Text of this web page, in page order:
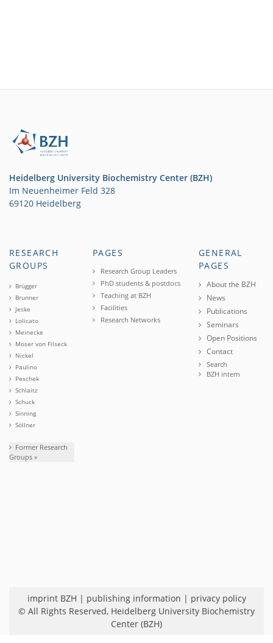
Heidelberg University Biochemistry Center (BZH)
Im Neuenheimer Feld 328
69120 Heidelberg
RESEARCH
GROUPS
Brügger
Brunner
Jeske
Lolicato
Meinecke
Moser von Filseck
Nickel
Paulino
Peschek
Schlaitz
Schuck
Sinning
Söllner
Former Research
Groups »
PAGES
Research Group Leaders
PhD students & postdocs
Teaching at BZH
Facilities
Research Networks
GENERAL
PAGES
About the BZH
News
Publications
Seminars
Open Positions
Contact
Search
BZH intern
imprint BZH | publishing information | privacy policy
© All Rights Reserved, Heidelberg University Biochemistry
Center (BZH)